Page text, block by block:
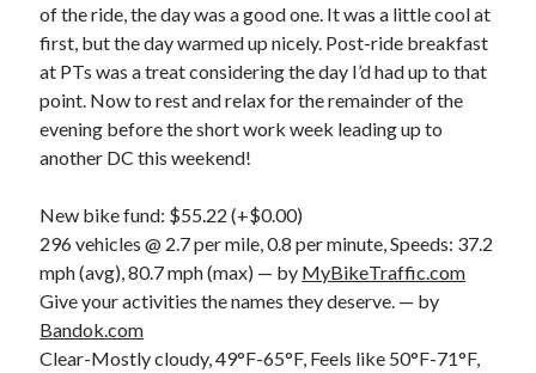
of the ride, the day was a good one. It was a little cool at
first, but the day warmed up nicely. Post-ride breakfast
at PTs was a treat considering the day I’d had up to that
point. Now to rest and relax for the remainder of the
evening before the short work week leading up to
another DC this weekend!
New bike fund: $55.22 (+$0.00)
296 vehicles @ 2.7 per mile, 0.8 per minute, Speeds: 37.2
mph (avg), 80.7 mph (max) — by MyBikeTraffic.com
Give your activities the names they deserve. — by
Bandok.com
Clear-Mostly cloudy, 49°F-65°F, Feels like 50°F-71°F,